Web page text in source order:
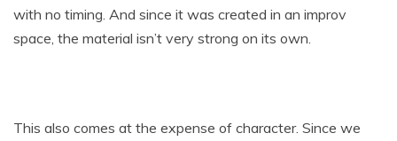
with no timing. And since it was created in an improv
space, the material isn’t very strong on its own.
This also comes at the expense of character. Since we